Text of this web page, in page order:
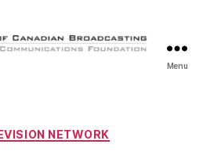
Canadian
Menu
Categories
NETWORK